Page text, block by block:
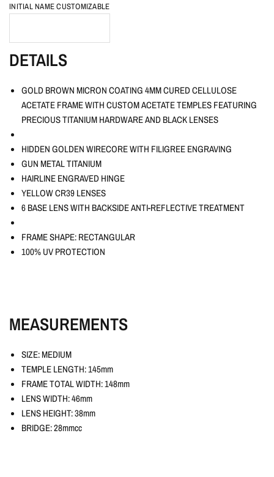
INITIAL NAME CUSTOMIZABLE
DETAILS
GOLD BROWN MICRON COATING 4MM CURED CELLULOSE
ACETATE FRAME WITH CUSTOM ACETATE TEMPLES FEATURING
PRECIOUS TITANIUM HARDWARE AND BLACK LENSES
HIDDEN GOLDEN WIRECORE WITH FILIGREE ENGRAVING
GUN METAL TITANIUM
HAIRLINE ENGRAVED HINGE
YELLOW CR39 LENSES
6 BASE LENS WITH BACKSIDE ANTI-REFLECTIVE TREATMENT
FRAME SHAPE: RECTANGULAR
100% UV PROTECTION
MEASUREMENTS
SIZE: MEDIUM
TEMPLE LENGTH: 145mm
FRAME TOTAL WIDTH: 148mm
LENS WIDTH: 46mm
LENS HEIGHT: 38mm
BRIDGE: 28mmcc